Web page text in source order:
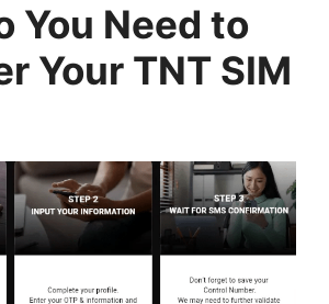
You Need to
Your TNT SIM